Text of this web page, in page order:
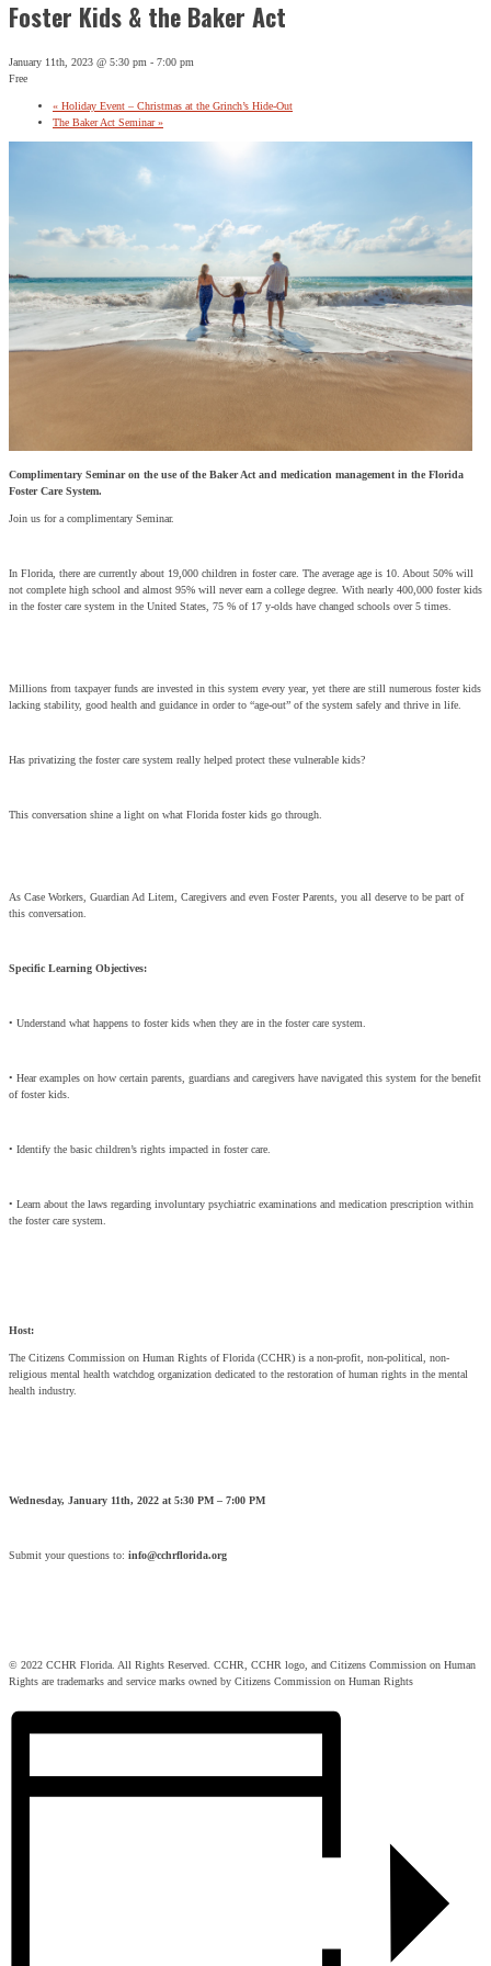
Foster Kids & the Baker Act
January 11th, 2023 @ 5:30 pm - 7:00 pm
Free
« Holiday Event – Christmas at the Grinch’s Hide-Out
The Baker Act Seminar»
Complimentary Seminar on the use of the Baker Act and medication management in the Florida
Foster Care System.
Join us for a complimentary Seminar.
In Florida, there are currently about 19,000 children in foster care. The average age is 10. About 50% will
not complete high school and almost 95% will never earn a college degree. With nearly 400,000 foster kids
in the foster care system in the United States, 75 % of 17 y-olds have changed schools over 5 times.
Millions from taxpayer funds are invested in this system every year, yet there are still numerous foster kids
lacking stability, good health and guidance in order to “age-out” of the system safely and thrive in life.
Has privatizing the foster care system really helped protect these vulnerable kids?
This conversation shine a light on what Florida foster kids go through.
As Case Workers, Guardian Ad Litem, Caregivers and even Foster Parents, you all deserve to be part of
this conversation.
Specific Learning Objectives:
• Understand what happens to foster kids when they are in the foster care system.
• Hear examples on how certain parents, guardians and caregivers have navigated this system for the benefit
of foster kids.
• Identify the basic children’s rights impacted in foster care.
• Learn about the laws regarding involuntary psychiatric examinations and medication prescription within
the foster care system.
Host:
The Citizens Commission on Human Rights of Florida (CCHR) is a non-profit, non-political, non-
religious mental health watchdog organization dedicated to the restoration of human rights in the mental
health industry.
Wednesday, January 11th, 2022 at 5:30 PM – 7:00 PM
Submit your questions to: info@cchrflorida.org
© 2022 CCHR Florida. All Rights Reserved. CCHR, CCHR logo, and Citizens Commission on Human
Rights are trademarks and service marks owned by Citizens Commission on Human Rights